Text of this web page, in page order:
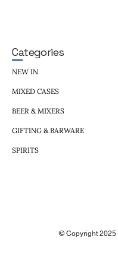
Categories
NEW IN
MIXED CASES
BEER & MIXERS
GIFTING & BARWARE
SPIRITS
© Copyright 2025